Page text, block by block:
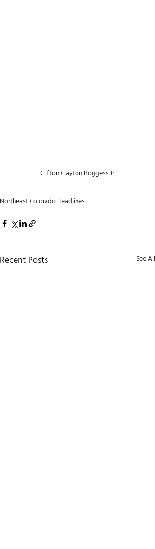
Clifton Clayton Boggess Jr.
Northeast Colorado Headlines
Recent Posts See All